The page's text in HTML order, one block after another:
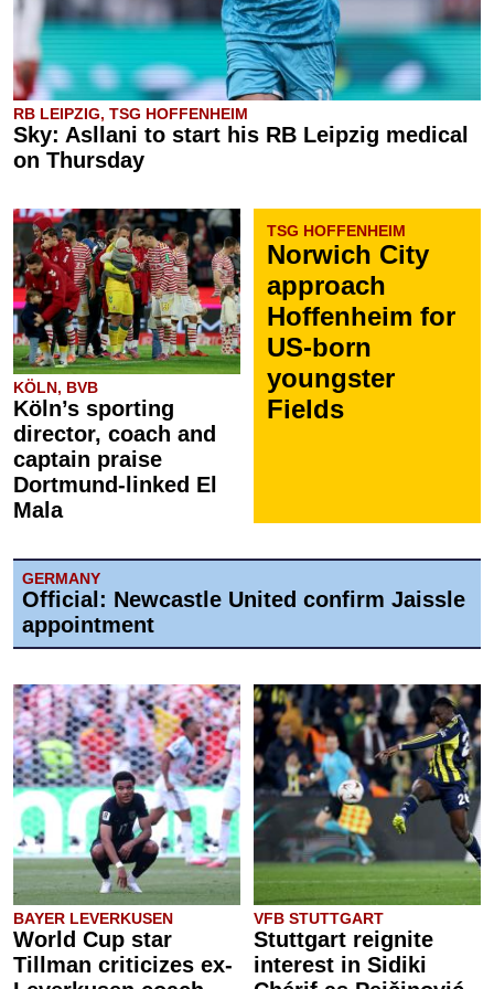
RB LEIPZIG, TSG HOFFENHEIM
Sky: Asllani to start his RB Leipzig medical
on Thursday
KÖLN, BVB
Köln’s sporting
director, coach and
captain praise
Dortmund-linked El
Mala
TSG HOFFENHEIM
Norwich City
approach
Hoffenheim for
US-born
youngster
Fields
GERMANY
Official: Newcastle United confirm Jaissle
appointment
BAYER LEVERKUSEN
World Cup star
Tillman criticizes ex-
VFB STUTTGART
Stuttgart reignite
interest in Sidiki